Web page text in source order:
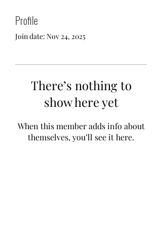
Profile
Join date: Nov 24, 2025
There’s nothing to
show here yet
When this member adds info about
themselves, you’ll see it here.